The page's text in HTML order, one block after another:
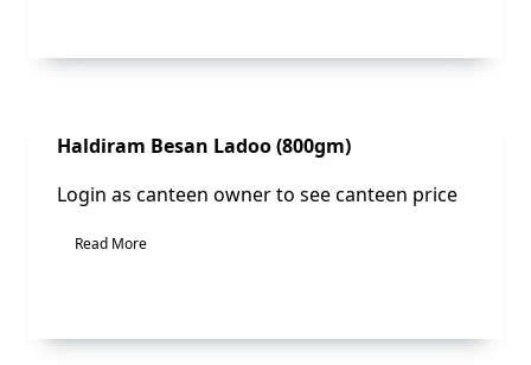
Sale!
Haldiram Besan Ladoo (800gm)
Login as canteen owner to see canteen price
Read More